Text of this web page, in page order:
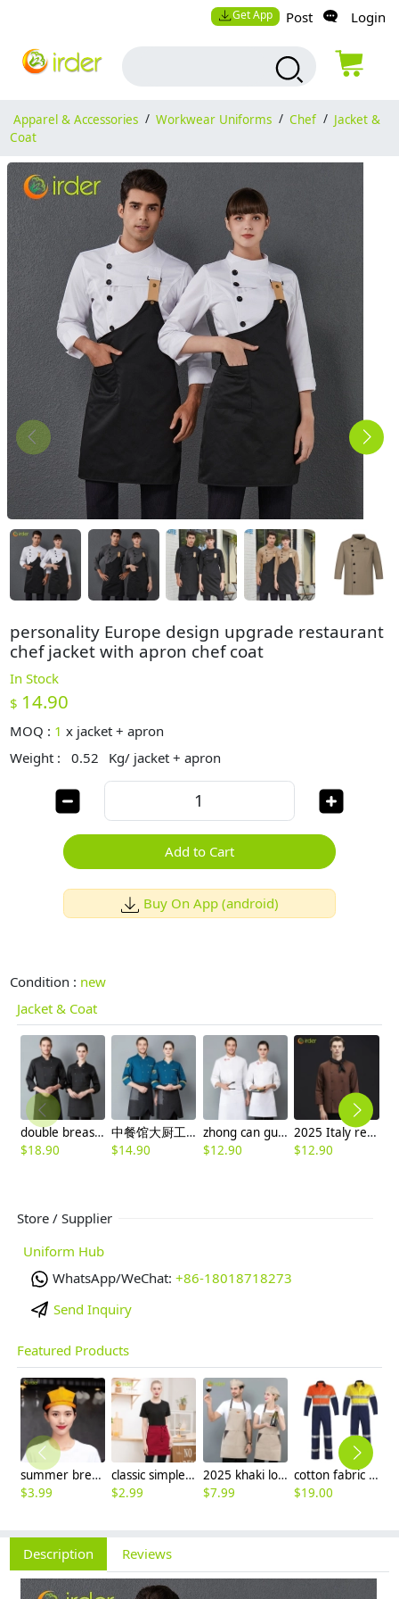
Get App Post Login
Apparel & Accessories / Workwear Uniforms / Chef / Jacket &
Coat
personality Europe design upgrade restaurant
chef jacket with apron chef coat
In Stock
$ 14.90
MOQ : 1 x jacket + apron
Weight :
0.52 Kg/ jacket + apron
Add to Cart
Buy On App (android)
Condition : new
Jacket & Coat
double breasted long sleeve chef blouse chef coat good fabric
$18.90
中餐馆大厨工作装厨师服
$14.90
zhong can guan chi shi fu chinese restaurant hotpot chef jacket
$12.90
2025 Italy restaurant staff uniform coffee color chef coat men blouse
$12.90
Store / Supplier
Uniform Hub
WhatsApp/WeChat: +86-18018718273
Send Inquiry
Featured Products
summer breathable mesh women men beret hat orange black patchwork
$3.99
classic simple waiter short apron unisex design logo embroidery supported
$2.99
2025 khaki long halter apron waiter apron
$7.99
cotton fabric miner collier woker uniform suits light reflection strip
$19.00
Description Reviews